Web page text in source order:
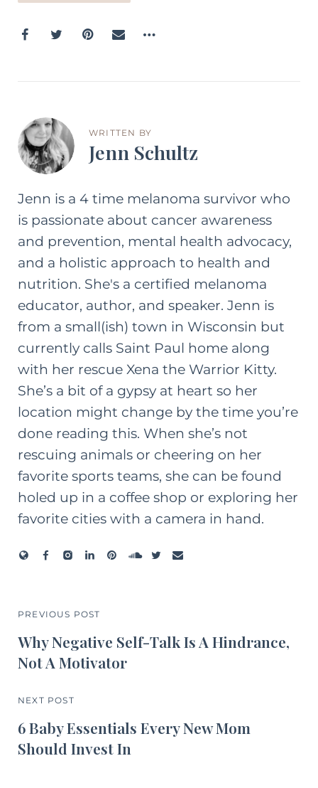
WRITTEN BY
Jenn Schultz
Jenn is a 4 time melanoma survivor who
is passionate about cancer awareness
and prevention, mental health advocacy,
and a holistic approach to health and
nutrition. She's a certified melanoma
educator, author, and speaker. Jenn is
from a small(ish) town in Wisconsin but
currently calls Saint Paul home along
with her rescue Xena the Warrior Kitty.
She’s a bit of a gypsy at heart so her
location might change by the time you’re
done reading this. When she’s not
rescuing animals or cheering on her
favorite sports teams, she can be found
holed up in a coffee shop or exploring her
favorite cities with a camera in hand.
PREVIOUS POST
Why Negative Self-Talk Is A Hindrance,
Not A Motivator
NEXT POST
6 Baby Essentials Every New Mom
Should Invest In